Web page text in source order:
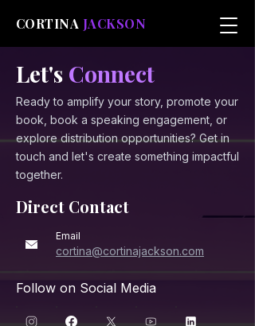
CORTINA JACKSON
Let's Connect
Ready to amplify your story, promote your
book, book a speaking engagement, or
explore distribution opportunities? Get in
touch and let's create something impactful
together.
Direct Contact
Email
cortina@cortinajackson.com
Follow on Social Media